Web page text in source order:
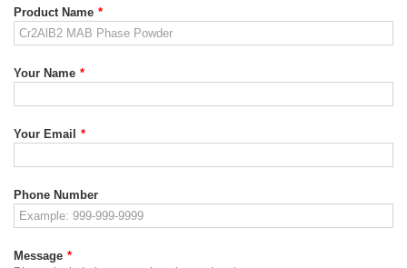
Product Name *
Your Name *
Your Email *
Phone Number
Message *